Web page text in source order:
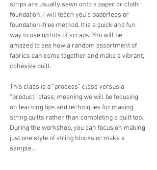
strips are usually sewn onto a paper or cloth
foundation. I will teach you a paperless or
foundation-free method. It is a quick and fun
way to use up lots of scraps. You will be
amazed to see how a random assortment of
fabrics can come together and make a vibrant,
cohesive quilt.
This class is a “process” class versus a
“product” class, meaning we will be focusing
on learning tips and techniques for making
string quilts rather than completing a quilt top.
During the workshop, you can focus on making
just one style of string blocks or make a
sample…